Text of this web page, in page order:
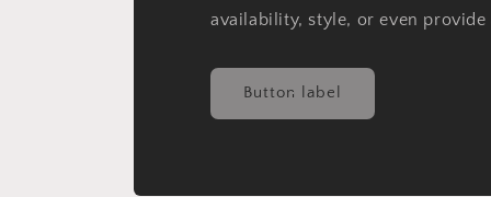
availability, style, or even provide
Button label